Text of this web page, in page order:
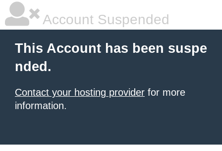
Account Suspended
This Account has been suspe
nded.
Contact your hosting provider for more
information.